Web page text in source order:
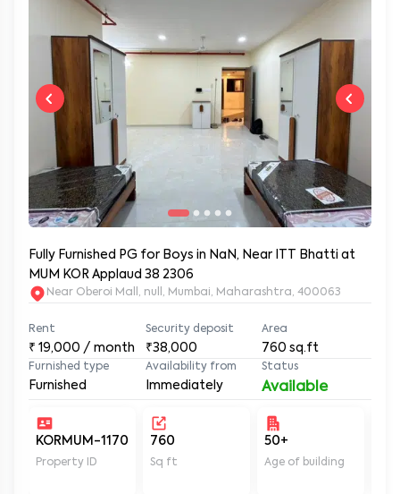
Fully Furnished PG for Boys in NaN, Near ITT Bhatti at
MUM KOR Applaud 38 2306
Near Oberoi Mall, null, Mumbai, Maharashtra, 400063
19,000 / month
Security deposit
₹38,000 760 sq.ft
Furnished type
Furnished
Availability from
Immediately Available
KORMUM-1170 760 50+
Age of building